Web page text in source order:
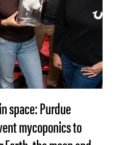
space: Purdue
mycoponics to